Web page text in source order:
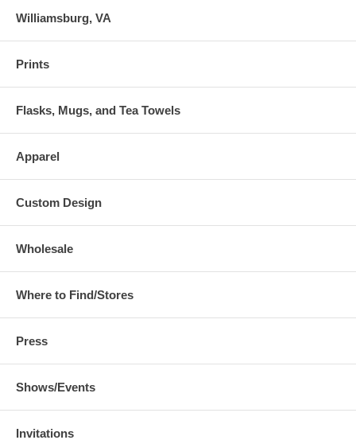
Williamsburg, VA
Prints
Flasks, Mugs, and Tea Towels
Apparel
Custom Design
Wholesale
Where to Find/Stores
Press
Shows/Events
Invitations